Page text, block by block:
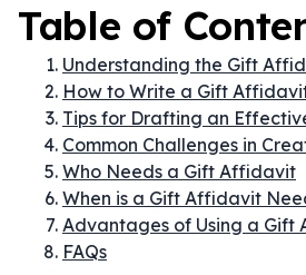
Table of
Understanding the Gift
How to Write a Gift
Tips for Drafting an
Common Challenges in
Who Needs a Gift Affidavit
When is a Gift Affidavit
Advantages of Using a Gift
FAQs